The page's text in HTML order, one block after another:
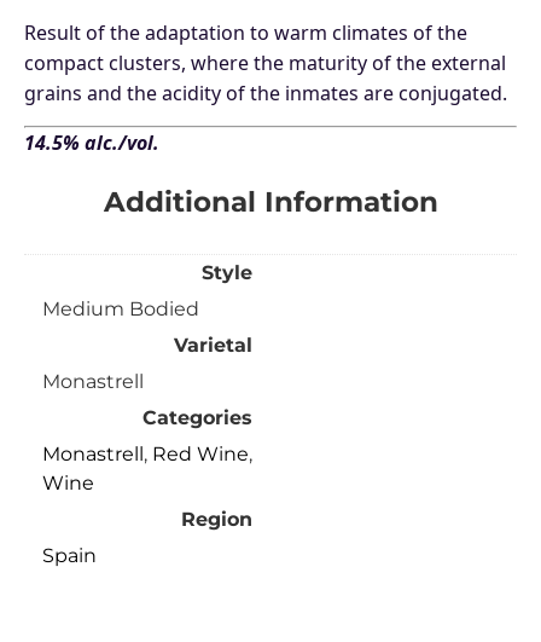
Result of the adaptation to warm climates of the
compact clusters, where the maturity of the external
grains and the acidity of the inmates are conjugated.
14.5% alc./vol.
Additional Information
Style
Medium Bodied
Varietal
Monastrell
Categories
Monastrell, Red Wine,
Wine
Region
Spain